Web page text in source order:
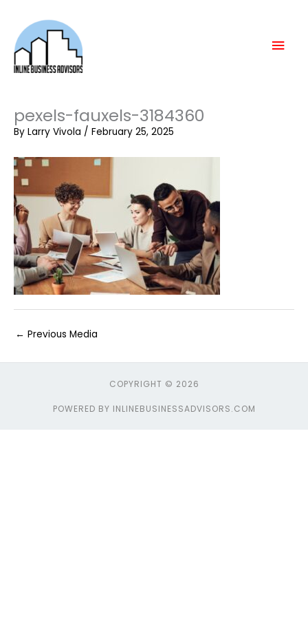
content
pexels-fauxels-3184360
By Larry Vivola / February 25, 2025
← Previous Media
COPYRIGHT © 2026
POWERED BY INLINEBUSINESSADVISORS.COM